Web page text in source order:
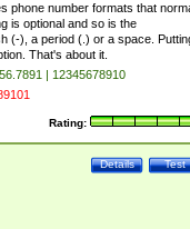
phone number formats that
is optional and so is the
(-), a period (.) or a space.
That's about it.
| 12345678910
Rating:
Test
Details